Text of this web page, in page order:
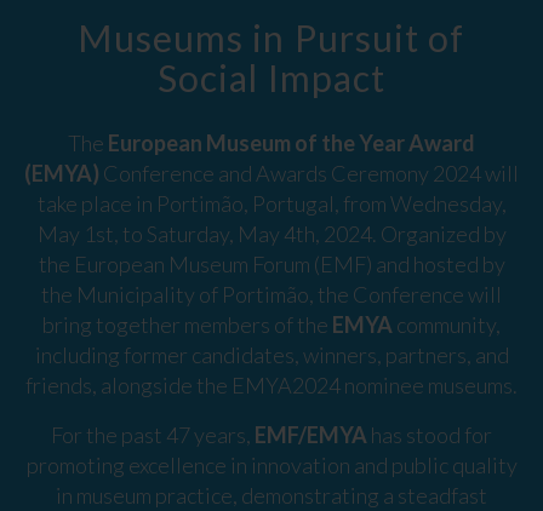
Museums in Pursuit of
Social Impact
The European Museum of the Year Award
(EMYA) Conference and Awards Ceremony 2024 will
take place in Portimão, Portugal, from Wednesday,
May 1st, to Saturday, May 4th, 2024. Organized by
the European Museum Forum (EMF) and hosted by
the Municipality of Portimão, the Conference will
bring together members of the EMYA community,
including former candidates, winners, partners, and
friends, alongside the EMYA2024 nominee museums.
For the past 47 years, EMF/EMYA has stood for
promoting excellence in innovation and public quality
in museum practice, demonstrating a steadfast